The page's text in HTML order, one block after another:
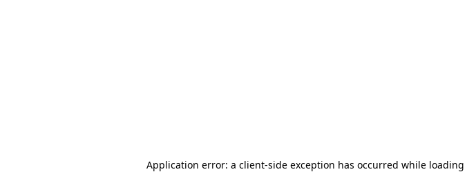
Application error: a client-side exception has occurred while loading